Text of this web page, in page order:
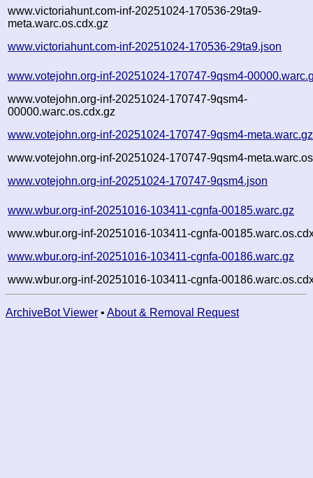
www.victoriahunt.com-inf-20251024-170536-29ta9-
meta.warc.os.cdx.gz
www.victoriahunt.com-inf-20251024-170536-29ta9.json
www.votejohn.org-inf-20251024-170747-9qsm4-
www.votejohn.org-inf-20251024-170747-9qsm4-
00000.warc.os.cdx.gz
www.votejohn.org-inf-20251024-170747-9qsm4-meta.warc.gz
www.votejohn.org-inf-20251024-170747-9qsm4-
www.votejohn.org-inf-20251024-170747-9qsm4.json
www.wbur.org-inf-20251016-103411-cgnfa-00185.warc.gz
www.wbur.org-inf-20251016-103411-cgnfa-
www.wbur.org-inf-20251016-103411-cgnfa-00186.warc.gz
www.wbur.org-inf-20251016-103411-cgnfa-
ArchiveBot Viewer • About & Removal Request